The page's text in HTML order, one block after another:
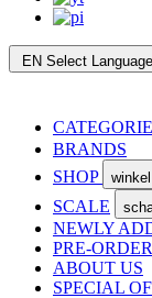
EN Select Language
BRANDS
SHOP
SCALE
NEWLY
PRE-ORDER
ABOUT US
SPECIAL